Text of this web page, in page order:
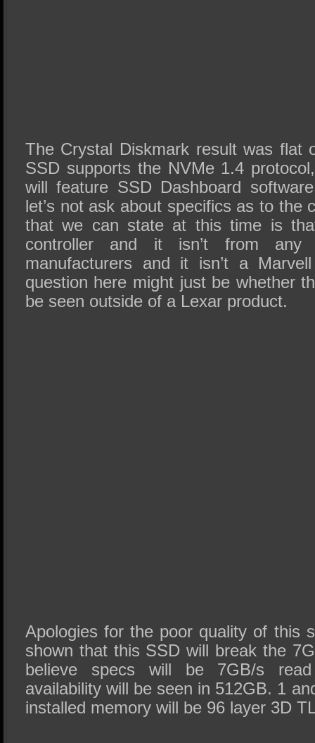
The Crystal Diskmark result was flat
SSD supports the NVMe 1.4
will feature SSD Dashboard
let’s not ask about specifics as to the
that we can state at this time is
controller and it isn’t from
manufacturers and it isn’t a
question here might just be whether
be seen outside of a Lexar product.
Apologies for the poor quality of this
shown that this SSD will break the
believe specs will be 7GB/s
availability will be seen in 512GB. 1
installed memory will be 96 layer 3D